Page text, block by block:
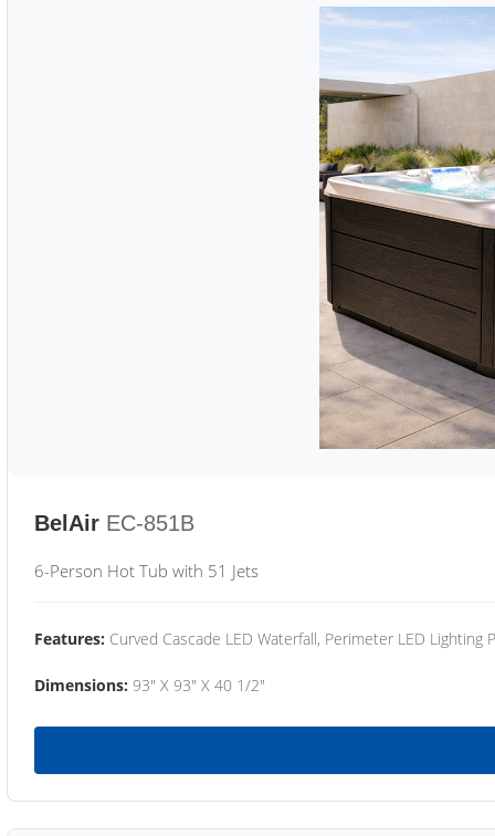
BelAir EC-851B
6-Person Hot Tub with 51 Jets
Features: Curved Cascade LED Waterfall, Perimeter LED Lighting
Dimensions: 93" X 93" X 40 1/2"